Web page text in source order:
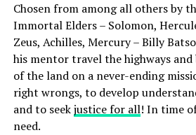
Chosen from among all others by
Immortal Elders – Solomon,
Zeus, Achilles, Mercury – Billy
his mentor travel the highways and
of the land on a never-ending
right wrongs, to develop
and to seekjustice for all! In time
need.